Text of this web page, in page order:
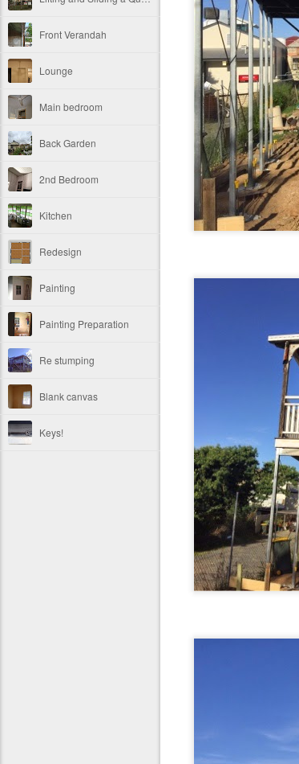
Front Verandah
Lounge
Main bedroom
Back Garden
2nd Bedroom
Kitchen
Redesign
Painting
Painting Preparation
Re stumping
Blank canvas
Keys!